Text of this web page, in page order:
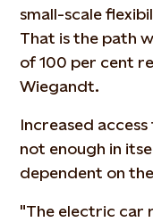
small-scale
That is the path
of 100 per cent
Wiegandt.
Increased
not enough in
dependent on
"The electric car